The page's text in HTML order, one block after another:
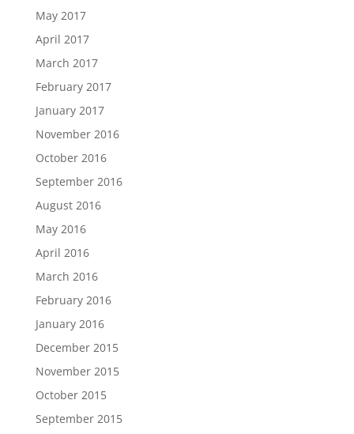
May 2017
April 2017
March 2017
February 2017
January 2017
November 2016
October 2016
September 2016
August 2016
May 2016
April 2016
March 2016
February 2016
January 2016
December 2015
November 2015
October 2015
September 2015